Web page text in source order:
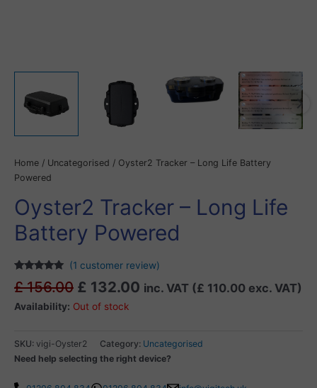
Home / Uncategorised / Oyster2 Tracker – Long Life Battery
Powered
Oyster2 Tracker – Long Life
Battery Powered
Rated5.00
out of 5
1
customer
(1 customer review)
£156.00 £ 132.00 inc. VAT (£ 110.00 exc. VAT)
Availability: Out of stock
SKU: vigi-Oyster2 Category: Uncategorised
Need help selecting the right device?